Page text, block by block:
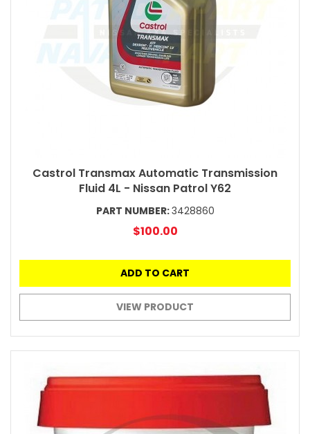
Castrol Transmax Automatic Transmission
Fluid 4L - Nissan Patrol Y62
PART NUMBER:3428860
$100.00
ADD TO CART
VIEW PRODUCT